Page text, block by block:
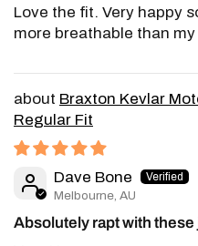
Love the fit. Very happy
more breathable than
Braxton Kevlar
Regular Fit
Dave Bone
Melbourne, AU
Absolutely rapt with these